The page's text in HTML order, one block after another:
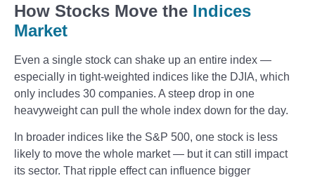
How Stocks Move the Indices
Market
Even a single stock can shake up an entire index —
especially in tight-weighted indices like the DJIA, which
only includes 30 companies. A steep drop in one
heavyweight can pull the whole index down for the day.
In broader indices like the S&P 500, one stock is less
likely to move the whole market — but it can still impact
its sector. That ripple effect can influence bigger